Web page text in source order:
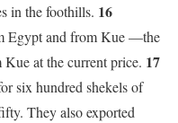
in the foothills. 16
Egypt and from Kue —the
at the current price. 17
six hundred shekels of
They also exported